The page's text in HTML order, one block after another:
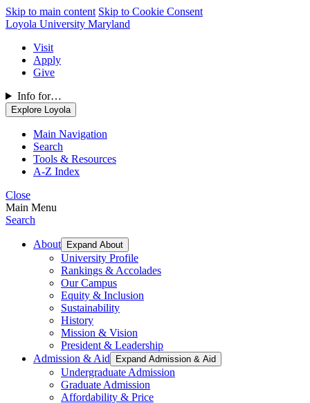
Skip to main content Skip to Cookie Consent
Loyola University Maryland
Visit
Apply
Give
Info for…
Explore Loyola
Main Navigation
Search
Tools & Resources
A-Z Index
Close
Main Menu
Search
About Expand About
University Profile
Rankings & Accolades
Our Campus
Equity & Inclusion
Sustainability
History
Mission & Vision
President & Leadership
Admission & Aid
Expand Admission & Aid
Undergraduate Admission
Graduate Admission
Affordability & Price